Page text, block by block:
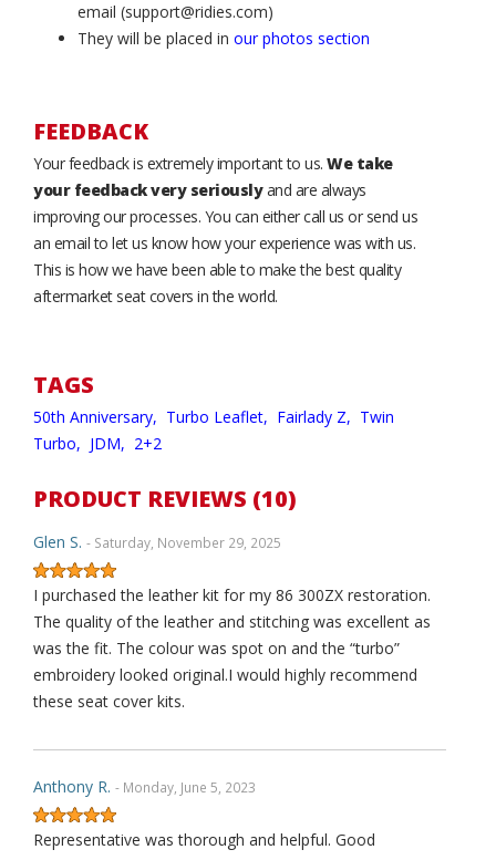
email (support@ridies.com)
They will be placed in our photos section
FEEDBACK
Your feedback is extremely important to us. We take
your feedback very seriouslyand are always
improving our processes. You can either call us or send us
an email to let us know how your experience was with us.
This is how we have been able to make the best quality
aftermarket seat covers in the world.
TAGS
50th Anniversary, Turbo Leaflet, Fairlady Z, Twin
Turbo, JDM, 2+2
PRODUCT REVIEWS (10)
Glen S. - Saturday, November 29, 2025
I purchased the leather kit for my 86 300ZX restoration.
The quality of the leather and stitching was excellent as
was the fit. The colour was spot on and the “turbo”
embroidery looked original.I would highly recommend
these seat cover kits.
Anthony R. - Monday, June 5, 2023
Representative was thorough and helpful. Good